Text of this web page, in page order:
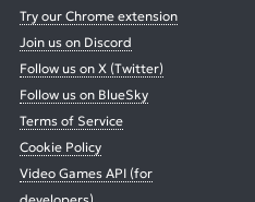
Try our Chrome extension
Join us on Discord
Follow us on X (Twitter)
Follow us on BlueSky
Terms of Service
Cookie Policy
Video Games API (for